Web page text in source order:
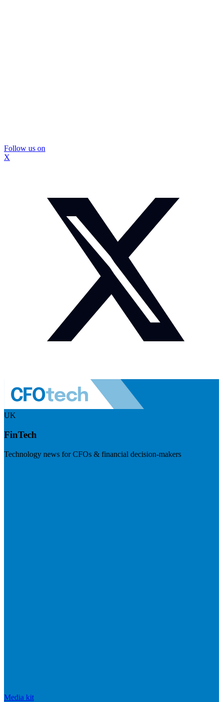
Follow us on
X
UK
FinTech
Technology news for CFOs & financial decision-makers
Media kit